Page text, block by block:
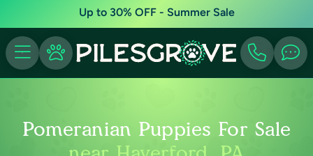
Up to 30% OFF - Summer Sale
Pomeranian Puppies For Sale